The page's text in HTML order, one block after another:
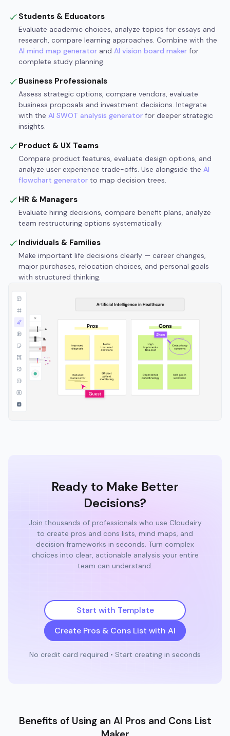
Students & Educators
Evaluate academic choices, analyze topics for essays and
research, compare learning approaches. Combine with the
AI mind map generator and AI vision board maker for
complete study planning.
Business Professionals
Assess strategic options, compare vendors, evaluate
business proposals and investment decisions. Integrate
with the AI SWOT analysis generator for deeper strategic
insights.
Product & UX Teams
Compare product features, evaluate design options, and
analyze user experience trade-offs. Use alongside the AI
flowchart generator to map decision trees.
HR & Managers
Evaluate hiring decisions, compare benefit plans, analyze
team restructuring options systematically.
Individuals & Families
Make important life decisions clearly — career changes,
major purchases, relocation choices, and personal goals
with structured thinking.
Ready to Make Better
Decisions?
Join thousands of professionals who use Cloudairy
to create pros and cons lists, mind maps, and
decision frameworks in seconds. Turn complex
choices into clear, actionable analysis your entire
team can understand.
Start with Template
Create Pros & Cons List with AI
No credit card required • Start creating in seconds
Benefits of Using an AI Pros and Cons List